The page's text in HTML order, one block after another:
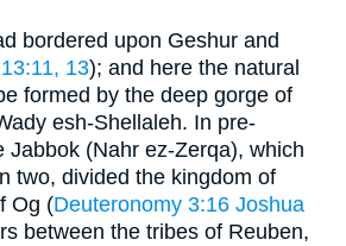
bordered upon Geshur and
13); and here the natural
formed by the deep gorge of
esh-Shellaleh. In pre-
Jabbok (Nahr ez-Zerqa), which
two, divided the kingdom of
Og (Deuteronomy 3:16 Joshua
between the tribes of Reuben,